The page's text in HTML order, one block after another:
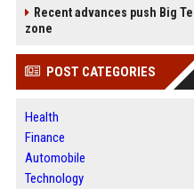
Recent advances push Big
zone
POST CATEGORIES
Health
Finance
Automobile
Technology